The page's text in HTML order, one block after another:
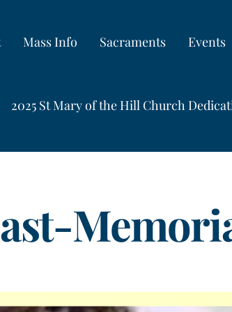
Mass Info Sacraments Events
2025 St Mary of the Hill Church